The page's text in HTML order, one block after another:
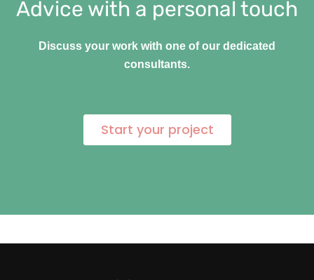
Advice with a personal touch
Discuss your work with one of our dedicated
consultants.
Start your project